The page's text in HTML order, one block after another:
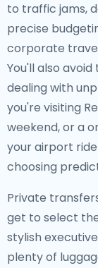
to traffic jams,
precise
corporate
You'll also
dealing with
you're visiting
weekend, or a
your airport
choosing
Private
get to select
stylish
plenty of